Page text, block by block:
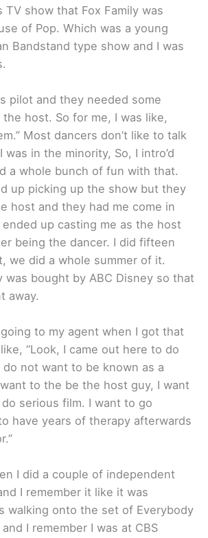
show that Fox Family was
of Pop. Which was a young
Bandstand type show and I was
pilot and they needed some
host. So for me, I was like,
Most dancers don’t like to talk
was in the minority, So, I intro’d
a whole bunch of fun with that.
up picking up the show but they
host and they had me come in
up casting me as the host
being the dancer. I did fifteen
we did a whole summer of it.
was bought by ABC Disney so that
away.
to my agent when I got that
“Look, I came out here to do
not want to be known as a
to the be the host guy, I want
serious film. I want to go
have years of therapy afterwards
I did a couple of independent
I remember it like it was
walking onto the set of Everybody
I remember I was at CBS